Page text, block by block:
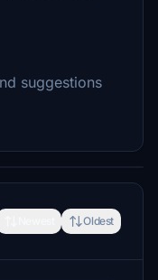
suggestions
Oldest